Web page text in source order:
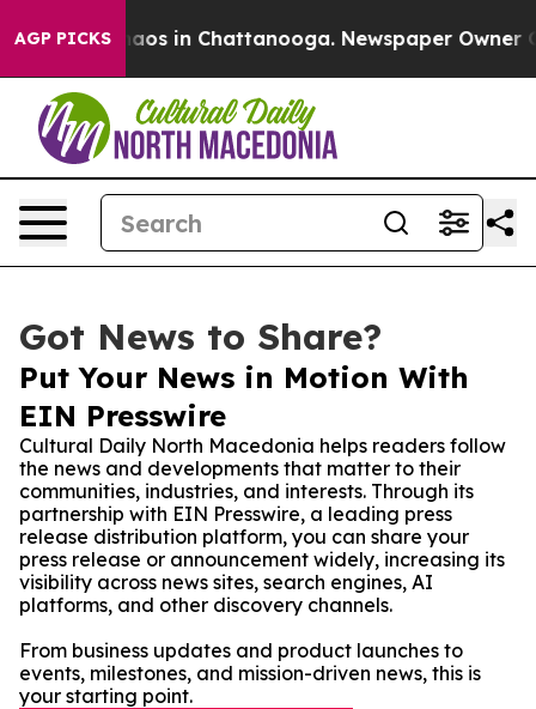
AGP PICKSChaos in Chattanooga. Newspaper Owner
Got News to Share?
Put Your News in Motion With
EIN Presswire
Cultural Daily North Macedonia helps readers follow
the news and developments that matter to their
communities, industries, and interests. Through its
partnership with EIN Presswire, a leading press
release distribution platform, you can share your
press release or announcement widely, increasing its
visibility across news sites, search engines, AI
platforms, and other discovery channels.
From business updates and product launches to
events, milestones, and mission-driven news, this is
your starting point.